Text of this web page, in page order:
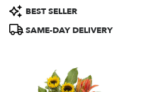
Product
Tags:
BEST SELLER
SAME-DAY DELIVERY